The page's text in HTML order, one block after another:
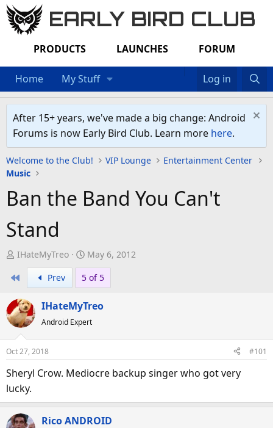
EARLY BIRD CLUB
PRODUCTS LAUNCHES FORUM
Home My Stuff Log in
After 15+ years, we've made a big change: Android
Forums is now Early Bird Club. Learn more here.
Welcome to the Club! VIP Lounge
Entertainment Center
Music
Ban the Band You Can't
Stand
T
r
a
d
s
t
a
r
t
e
r
IHateMyTreo
S
t
a
t
d
e
May 6, 2012
Prev 5 of 5
IHateMyTreo
Android Expert
Oct 27, 2018 #101
Sheryl Crow. Mediocre backup singer who got very
lucky.
Rico ANDROID